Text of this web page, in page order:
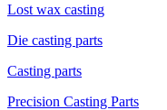
Lost wax casting
Die casting parts
Casting parts
Precision Casting Parts